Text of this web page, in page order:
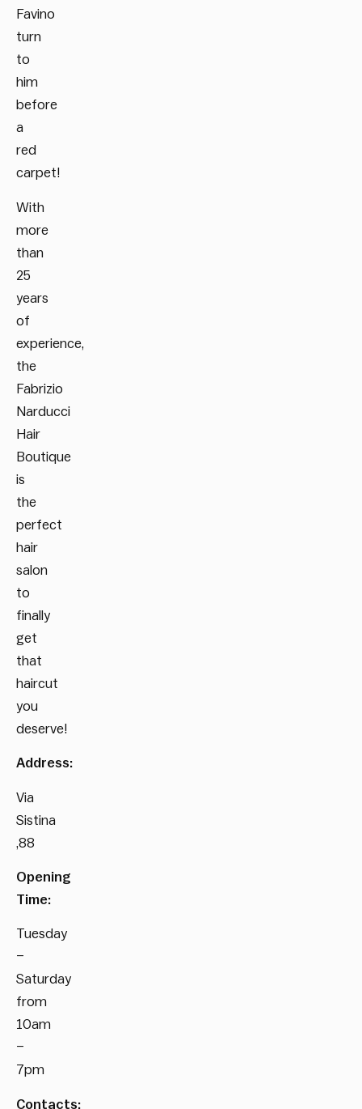
Favino
turn
to
him
before
a
red
carpet!
With
more
than
25
years
of
experience,
the
Fabrizio
Narducci
Hair
Boutique
is
the
perfect
hair
salon
to
finally
get
that
haircut
you
deserve!
Address:
Via
Sistina
,88
Opening
Time:
Tuesday
–
Saturday
from
10am
–
7pm
Contacts: